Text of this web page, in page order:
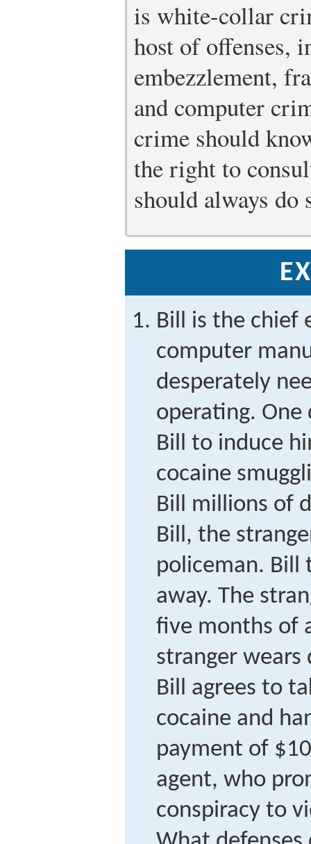
is white-collar
host of offenses,
embezzlement,
and computer
crime should
the right to
should always do
Bill is the chief
computer
desperately
operating. One
Bill to induce
cocaine
Bill millions of
Bill, the
policeman. Bill
away. The
five months of
stranger wears
Bill agrees to
cocaine and
payment of
agent, who
conspiracy to